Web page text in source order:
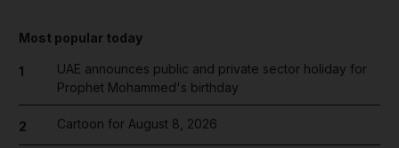
Most popular today
1
UAE announces public and private sector holiday for
Prophet Mohammed's birthday
2 Cartoon for August 8, 2026